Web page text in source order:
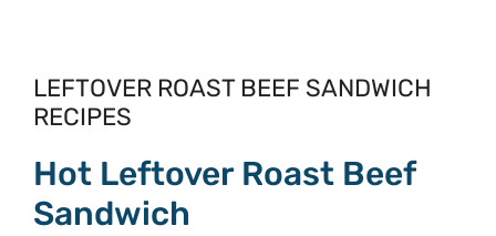
LEFTOVER ROAST BEEF SANDWICH
RECIPES
Hot Leftover Roast Beef
Sandwich